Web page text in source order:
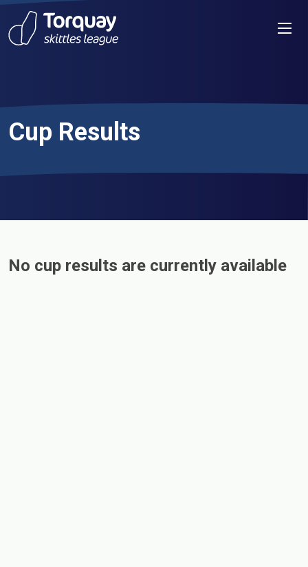
Skip to content
Cup Results
No cup results are currently available